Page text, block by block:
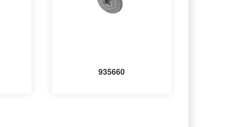
935660